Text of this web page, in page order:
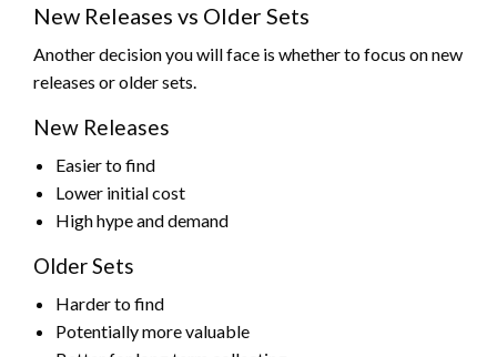
New Releases vs Older Sets
Another decision you will face is whether to focus on new
releases or older sets.
New Releases
Easier to find
Lower initial cost
High hype and demand
Older Sets
Harder to find
Potentially more valuable